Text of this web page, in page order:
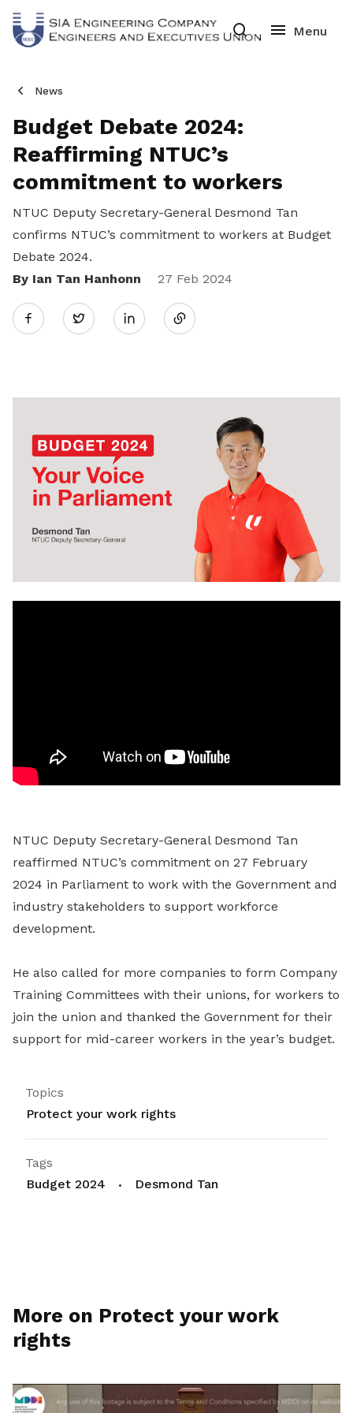
News
Budget Debate 2024:
Reaffirming NTUC’s
commitment to workers
NTUC Deputy Secretary-General Desmond Tan
confirms NTUC’s commitment to workers at Budget
Debate 2024.
By Ian Tan Hanhonn
27 Feb 2024
Twitter
Share
LinkedIn
NTUC Deputy Secretary-General Desmond Tan
reaffirmed NTUC’s commitment on 27 February
2024 in Parliament to work with the Government and
industry stakeholders to support workforce
development.
He also called for more companies to form Company
Training Committees with their unions, for workers to
join the union and thanked the Government for their
support for mid-career workers in the year’s budget.
Topics
Protect your work rights
Tags
Budget 2024
Desmond Tan
More on Protect your work
rights